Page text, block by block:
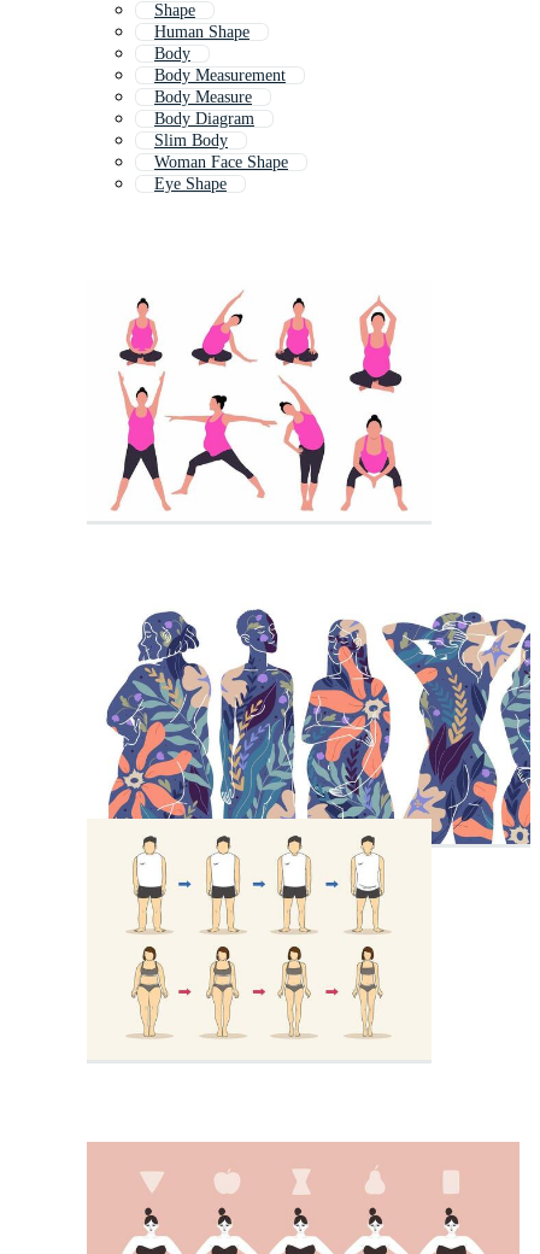
Shape
Human Shape
Body
Body Measurement
Body Measure
Body Diagram
Slim Body
Woman Face Shape
Eye Shape